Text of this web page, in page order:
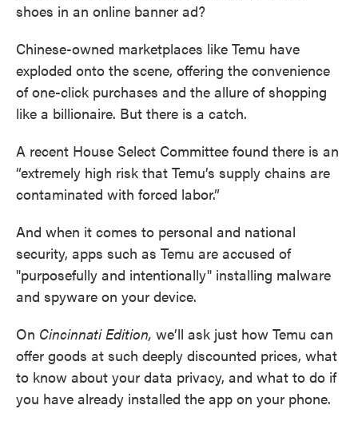
shoes in an online banner ad?
Chinese-owned marketplaces like Temu have
exploded onto the scene, offering the convenience
of one-click purchases and the allure of shopping
like a billionaire. But there is a catch.
A recent House Select Committee found there is an
“extremely high risk that Temu’s supply chains are
contaminated with forced labor.”
And when it comes to personal and national
security, apps such as Temu are accused of
"purposefully and intentionally" installing malware
and spyware on your device.
On Cincinnati Edition, we’ll ask just how Temu can
offer goods at such deeply discounted prices, what
to know about your data privacy, and what to do if
you have already installed the app on your phone.